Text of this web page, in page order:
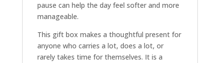
pause can help the day feel softer and more
manageable.
This gift box makes a thoughtful present for
anyone who carries a lot, does a lot, or
rarely takes time for themselves. It is a